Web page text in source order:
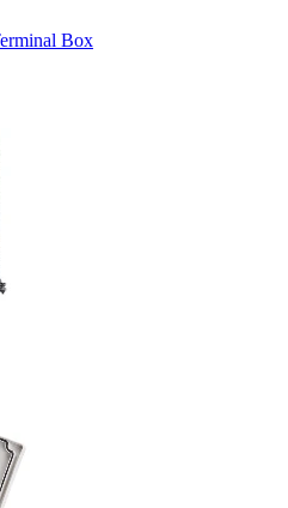
Box